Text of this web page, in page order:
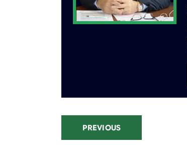
PREVIOUS